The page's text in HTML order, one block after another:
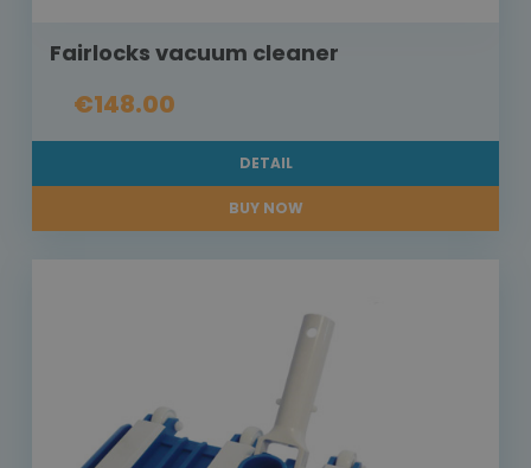
Fairlocks vacuum cleaner
€148.00
DETAIL
BUY NOW